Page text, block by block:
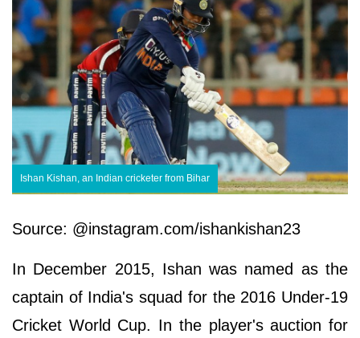
Ishan Kishan, an Indian cricketer from Bihar
Source: @instagram.com/ishankishan23
In December 2015, Ishan was named as the
captain of India's squad for the 2016 Under-19
Cricket World Cup. In the player's auction for